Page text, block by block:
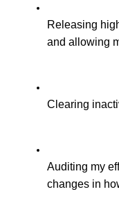
Releasing
and allowing
Clearing
Auditing my
changes in